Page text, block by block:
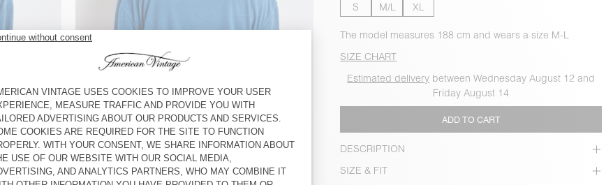
S M/L XL
The model measures 188 cm and wears a size M-L
SIZE CHART
Estimated delivery between Wednesday August 12 and
Friday August 14
ADD TO CART
DESCRIPTION
SIZE & FIT